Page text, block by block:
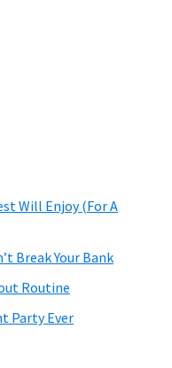
Will Enjoy (For A
Break Your Bank
Routine
Party Ever